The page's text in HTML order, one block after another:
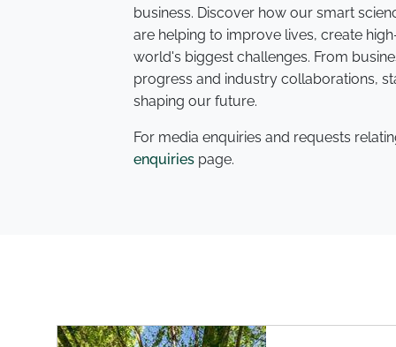
business. Discover how our smart
are helping to improve lives, create
world's biggest challenges. From
progress and industry collaborations,
shaping our future.
For media enquiries and requests
enquiries page.